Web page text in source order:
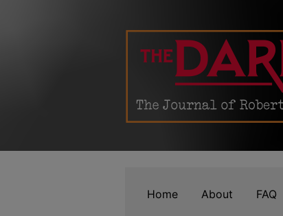
Home About FAQ